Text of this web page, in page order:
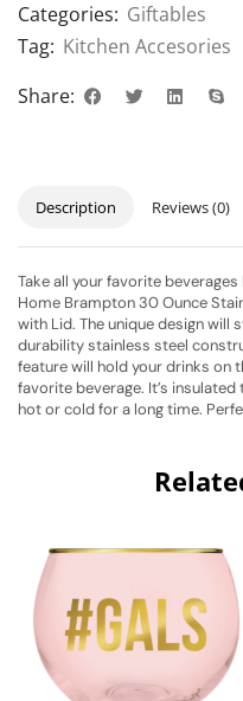
Categories: Giftables
Tag: Kitchen Accesories
Share:
Description Reviews (0)
Take all your favorite
Home Brampton 30 Ounce
with Lid. The unique design will
durability stainless steel
feature will hold your drinks on
favorite beverage. It’s
hot or cold for a long time.